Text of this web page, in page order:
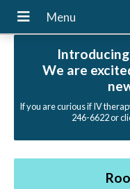
We are
If you are curious if IV
246-6622 or